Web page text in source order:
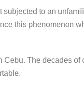
to an
this phenomenon
The decades of